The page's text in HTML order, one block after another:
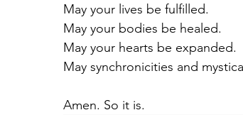
May your lives be fulfilled.
May your bodies be healed.
May your hearts be expanded.
May synchronicities and
Amen. So it is.